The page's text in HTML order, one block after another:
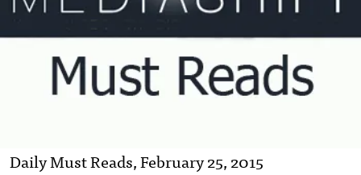
Daily Must Reads, February 25, 2015